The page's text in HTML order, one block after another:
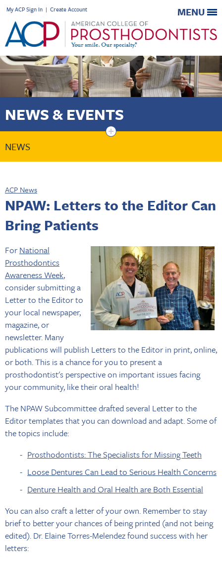
My ACP Sign In | Create Account MENU
NEWS & EVENTS
+
NEWS
ACP News
NPAW: Letters to the Editor Can
Bring Patients
ForNational
Prosthodontics
Awareness Week,
consider submitting a
Letter to the Editor to
your local newspaper,
magazine, or
newsletter. Many
publications will publish Letters to the Editor in print, online,
or both. This is a chance for you to present a
prosthodontist's perspective on important issues facing
your community, like their oral health!
The NPAW Subcommittee drafted several Letter to the
Editor templates that you can download and adapt. Some of
the topics include:
Prosthodontists: The Specialists for Missing Teeth
Loose Dentures Can Lead to Serious Health Concerns
Denture Health and Oral Health are Both Essential
You can also craft a letter of your own. Remember to stay
brief to better your chances of being printed (and not being
edited). Dr. Elaine Torres-Melendez found success with her
letters: